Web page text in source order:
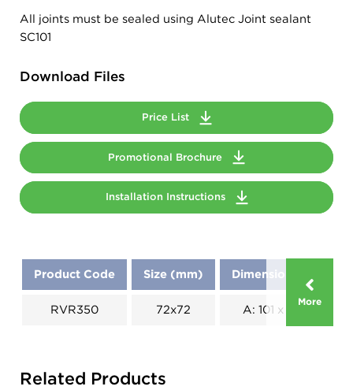
All joints must be sealed using Alutec Joint sealant
SC101
Download Files
Price List
Promotional Brochure
Installation Instructions
More
Product Code Size (mm) Dimensions (mm)
RVR350 72x72 A: 101 x B: 270
Related Products